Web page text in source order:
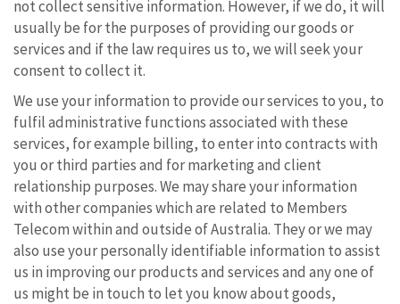
not collect sensitive information. However, if we do, it will
usually be for the purposes of providing our goods or
services and if the law requires us to, we will seek your
consent to collect it.
We use your information to provide our services to you, to
fulfil administrative functions associated with these
services, for example billing, to enter into contracts with
you or third parties and for marketing and client
relationship purposes. We may share your information
with other companies which are related to Members
Telecom within and outside of Australia. They or we may
also use your personally identifiable information to assist
us in improving our products and services and any one of
us might be in touch to let you know about goods,